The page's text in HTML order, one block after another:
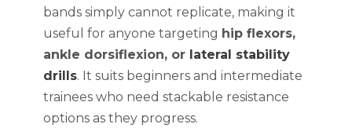
bands simply cannot replicate, making it
useful for anyone targeting hip flexors,
ankle dorsiflexion, or lateral stability
drills. It suits beginners and intermediate
trainees who need stackable resistance
options as they progress.